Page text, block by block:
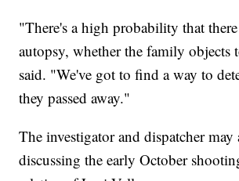
"There's a high probability that
autopsy, whether the family objects
said. "We've got to find a way to
they passed away."
The investigator and dispatcher may
discussing the early October